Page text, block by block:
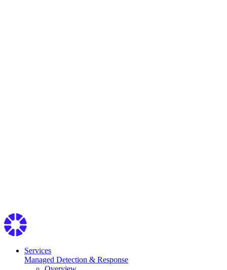
Services
Managed Detection & Response